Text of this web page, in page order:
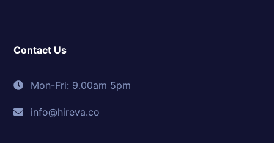
Contact Us
Mon-Fri: 9.00am 5pm
info@hireva.co